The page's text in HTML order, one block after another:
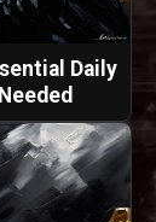
Daily